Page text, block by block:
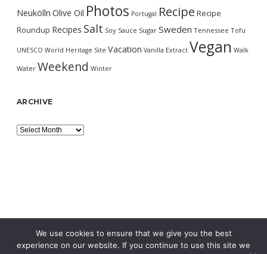
Neukölln Olive Oil Photos Portugal Recipe Recipe
Roundup Recipes Salt Soy Sauce Sugar Sweden Tennessee Tofu
UNESCO World Heritage Site Vacation Vanilla Extract Vegan Walk
Water Weekend Winter
ARCHIVE
Archive
We use cookies to ensure that we give you the best
experience on our website. If you continue to use this site we